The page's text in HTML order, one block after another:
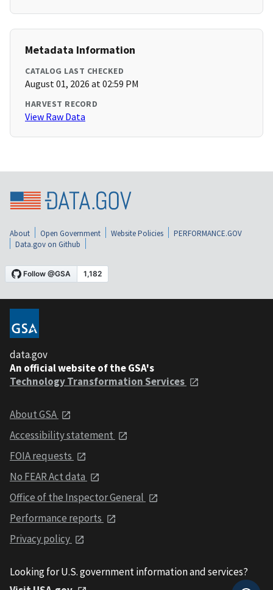
Metadata Information
CATALOG LAST CHECKED
August 01, 2026 at 02:59 PM
HARVEST RECORD
View Raw Data
About Open Government Website Policies
PERFORMANCE.GOV
Data.gov on Github
data.gov
An official website of the GSA's
Technology Transformation Services
About GSA
Accessibility statement
FOIA requests
No FEAR Act data
Office of the Inspector General
Performance reports
Privacy policy
Looking for U.S. government information and services?